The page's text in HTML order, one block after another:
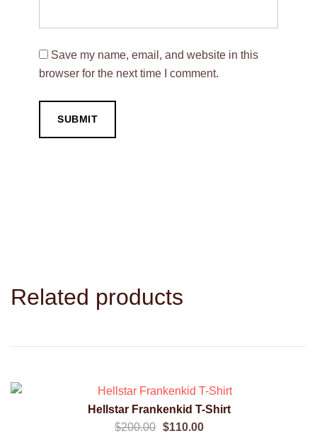
Save my name, email, and website in this
browser for the next time I comment.
Related products
QUICK VIEW
Hellstar Frankenkid T-Shirt
$200.00 Original
$110.00Current